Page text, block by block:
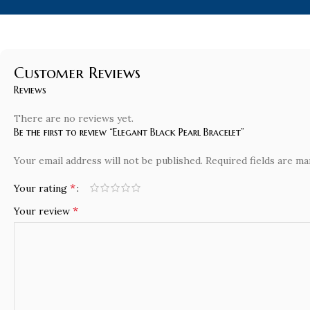
Customer Reviews
Reviews
There are no reviews yet.
Be the first to review “Elegant Black Pearl Bracelet”
Your email address will not be published. Required fields are
Your rating *
Your review *